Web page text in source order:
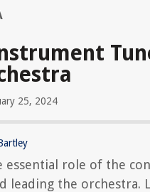
25, 2024
essential role of the
leading the orchestra.